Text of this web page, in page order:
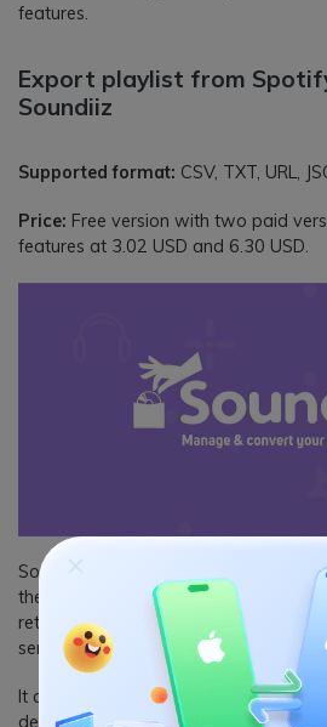
features.
Export playlist from
Soundiiz
Supported format: CSV, TXT, URL,
Price: Free version with two paid
features at 3.02 USD and 6.30 USD.
Soundiiz is a curated solution for
their online music streaming services.
retain their favourites and playlists
services.
It also quickly exports the playlist in
detailed music information on your